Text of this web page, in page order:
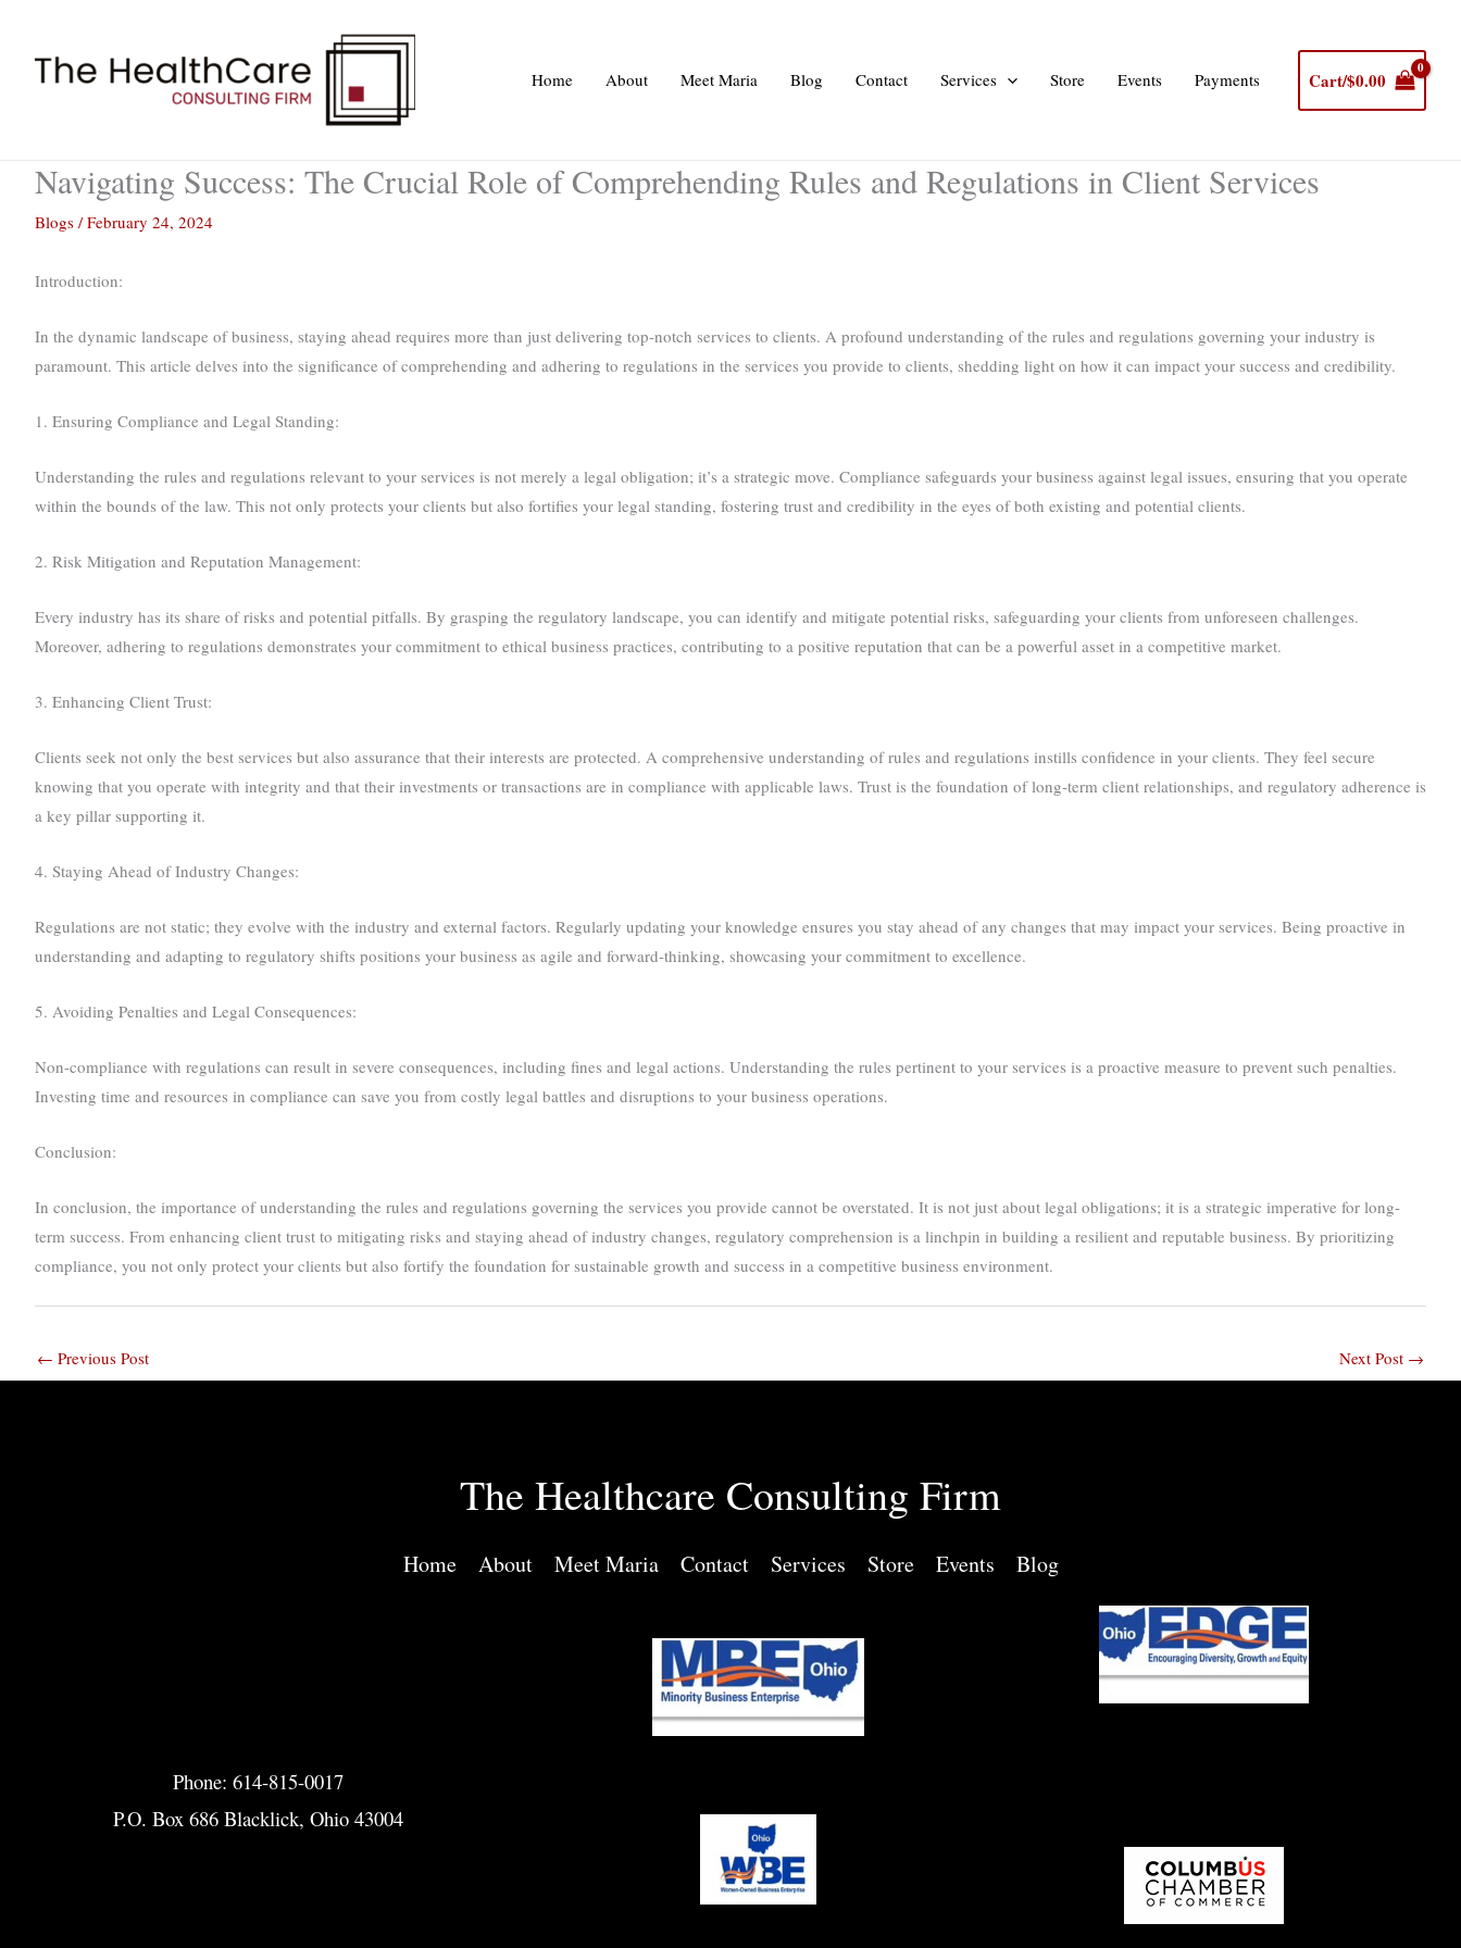
Home About Meet Maria Blog Contact Services Store Events Payments Cart/$0.00
Navigating Success: The Crucial Role of Comprehending Rules and Regulations in Client Services
Blogs /February 24, 2024
Introduction:
In the dynamic landscape of business, staying ahead requires more than just delivering top-notch services to clients. A profound understanding of the rules and regulations governing your industry is
paramount. This article delves into the significance of comprehending and adhering to regulations in the services you provide to clients, shedding light on how it can impact your success and credibility.
1. Ensuring Compliance and Legal Standing:
Understanding the rules and regulations relevant to your services is not merely a legal obligation; it’s a strategic move. Compliance safeguards your business against legal issues, ensuring that you operate
within the bounds of the law. This not only protects your clients but also fortifies your legal standing, fostering trust and credibility in the eyes of both existing and potential clients.
2. Risk Mitigation and Reputation Management:
Every industry has its share of risks and potential pitfalls. By grasping the regulatory landscape, you can identify and mitigate potential risks, safeguarding your clients from unforeseen challenges.
Moreover, adhering to regulations demonstrates your commitment to ethical business practices, contributing to a positive reputation that can be a powerful asset in a competitive market.
3. Enhancing Client Trust:
Clients seek not only the best services but also assurance that their interests are protected. A comprehensive understanding of rules and regulations instills confidence in your clients. They feel secure
knowing that you operate with integrity and that their investments or transactions are in compliance with applicable laws. Trust is the foundation of long-term client relationships, and regulatory adherence is
a key pillar supporting it.
4. Staying Ahead of Industry Changes:
Regulations are not static; they evolve with the industry and external factors. Regularly updating your knowledge ensures you stay ahead of any changes that may impact your services. Being proactive in
understanding and adapting to regulatory shifts positions your business as agile and forward-thinking, showcasing your commitment to excellence.
5. Avoiding Penalties and Legal Consequences:
Non-compliance with regulations can result in severe consequences, including fines and legal actions. Understanding the rules pertinent to your services is a proactive measure to prevent such penalties.
Investing time and resources in compliance can save you from costly legal battles and disruptions to your business operations.
Conclusion:
In conclusion, the importance of understanding the rules and regulations governing the services you provide cannot be overstated. It is not just about legal obligations; it is a strategic imperative for long-
term success. From enhancing client trust to mitigating risks and staying ahead of industry changes, regulatory comprehension is a linchpin in building a resilient and reputable business. By prioritizing
compliance, you not only protect your clients but also fortify the foundation for sustainable growth and success in a competitive business environment.
← Previous Post Next Post →
The Healthcare Consulting Firm
Home About Meet Maria Contact Services Store Events Blog
Phone: 614-815-0017
P.O. Box 686 Blacklick, Ohio 43004